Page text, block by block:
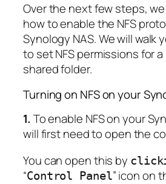
Over the next few steps,
how to enable the NFS
Synology NAS. We will walk
to set NFS permissions for
shared folder.
Turning on NFS on your
1. To enable NFS on your
will first need to open the
You can open this by
“Control Panel” icon on